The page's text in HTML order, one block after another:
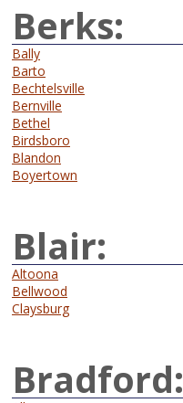
Berks:
Bally
Barto
Bechtelsville
Bernville
Bethel
Birdsboro
Blandon
Boyertown
Blair:
Altoona
Bellwood
Claysburg
Bradford: